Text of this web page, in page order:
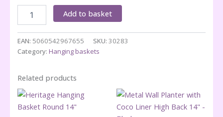
Hanging
Basket
quantity
Add to basket
EAN: 5060542967655 SKU: 30283
Category: Hanging baskets
Related products